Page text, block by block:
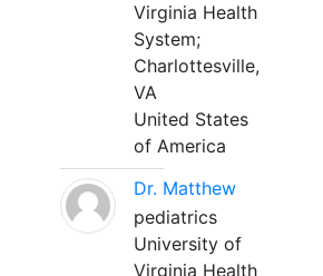
Virginia Health
System;
Charlottesville,
VA
United States
of America
Dr. Matthew
pediatrics
University of
Virginia Health